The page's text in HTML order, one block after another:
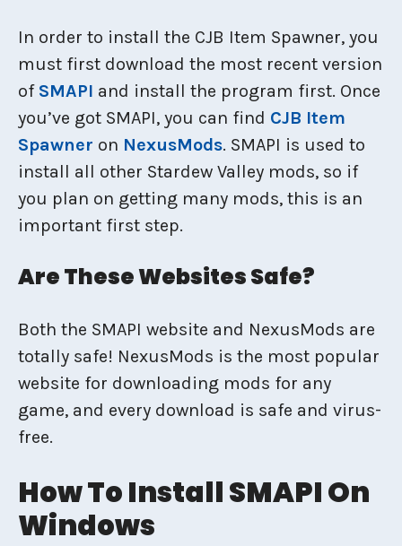
In order to install the CJB Item Spawner, you
must first download the most recent version
of SMAPI and install the program first. Once
you’ve got SMAPI, you can find CJB Item
Spawner on NexusMods. SMAPI is used to
install all other Stardew Valley mods, so if
you plan on getting many mods, this is an
important first step.
Are These Websites Safe?
Both the SMAPI website and NexusMods are
totally safe! NexusMods is the most popular
website for downloading mods for any
game, and every download is safe and virus-
free.
How To Install SMAPI On
Windows